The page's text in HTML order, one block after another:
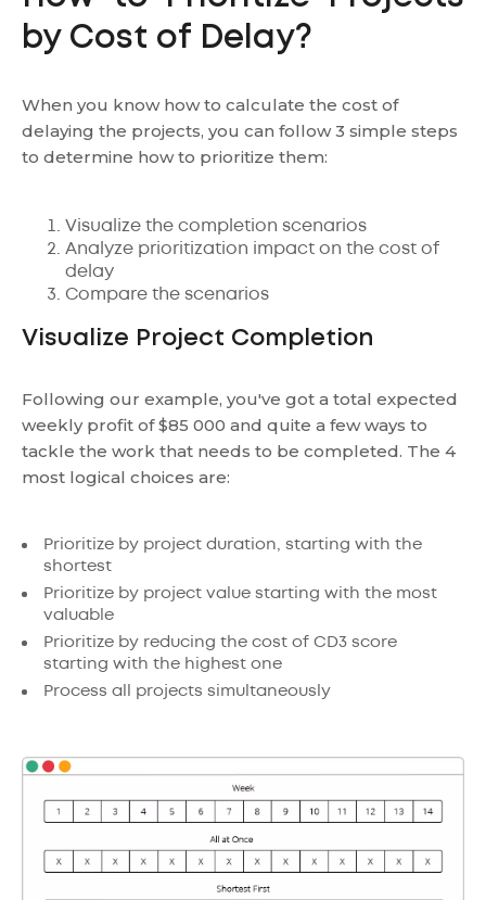
by Cost of Delay?
When you know how to calculate the cost of
delaying the projects, you can follow 3 simple steps
to determine how to prioritize them:
Visualize the completion scenarios
Analyze prioritization impact on the cost of
delay
Compare the scenarios
Visualize Project Completion
Following our example, you've got a total expected
weekly profit of $85 000 and quite a few ways to
tackle the work that needs to be completed. The 4
most logical choices are:
Prioritize by project duration, starting with the
shortest
Prioritize by project value starting with the most
valuable
Prioritize by reducing the cost of CD3 score
starting with the highest one
Process all projects simultaneously